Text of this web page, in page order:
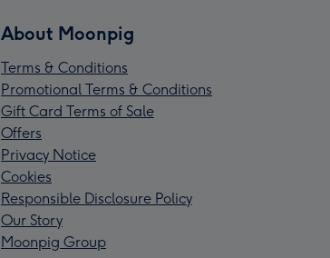
About Moonpig
Terms & Conditions
Promotional Terms & Conditions
Gift Card Terms of Sale
Offers
Privacy Notice
Cookies
Responsible Disclosure Policy
Our Story
Moonpig Group